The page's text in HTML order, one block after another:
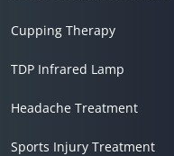
Cupping Therapy
TDP Infrared Lamp
Headache Treatment
Sports Injury Treatment